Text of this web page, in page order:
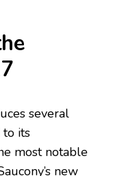
several
to its
most notable
new